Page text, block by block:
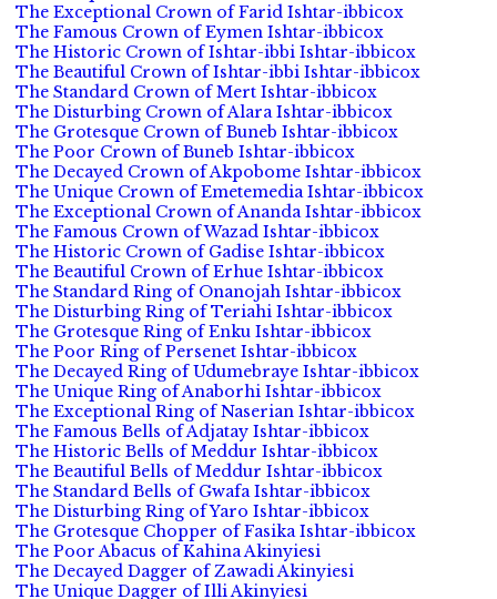
The Exceptional Crown of Farid Ishtar-ibbicox
The Famous Crown of Eymen Ishtar-ibbicox
The Historic Crown of Ishtar-ibbi Ishtar-ibbicox
The Beautiful Crown of Ishtar-ibbi Ishtar-ibbicox
The Standard Crown of Mert Ishtar-ibbicox
The Disturbing Crown of Alara Ishtar-ibbicox
The Grotesque Crown of Buneb Ishtar-ibbicox
The Poor Crown of Buneb Ishtar-ibbicox
The Decayed Crown of Akpobome Ishtar-ibbicox
The Unique Crown of Emetemedia Ishtar-ibbicox
The Exceptional Crown of Ananda Ishtar-ibbicox
The Famous Crown of Wazad Ishtar-ibbicox
The Historic Crown of Gadise Ishtar-ibbicox
The Beautiful Crown of Erhue Ishtar-ibbicox
The Standard Ring of Onanojah Ishtar-ibbicox
The Disturbing Ring of Teriahi Ishtar-ibbicox
The Grotesque Ring of Enku Ishtar-ibbicox
The Poor Ring of Persenet Ishtar-ibbicox
The Decayed Ring of Udumebraye Ishtar-ibbicox
The Unique Ring of Anaborhi Ishtar-ibbicox
The Exceptional Ring of Naserian Ishtar-ibbicox
The Famous Bells of Adjatay Ishtar-ibbicox
The Historic Bells of Meddur Ishtar-ibbicox
The Beautiful Bells of Meddur Ishtar-ibbicox
The Standard Bells of Gwafa Ishtar-ibbicox
The Disturbing Ring of Yaro Ishtar-ibbicox
The Grotesque Chopper of Fasika Ishtar-ibbicox
The Poor Abacus of Kahina Akinyiesi
The Decayed Dagger of Zawadi Akinyiesi
The Unique Dagger of Illi Akinyiesi